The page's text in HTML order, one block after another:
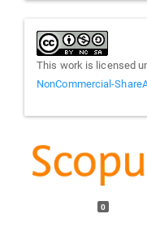
This work is licensed
NonCommercial-
0